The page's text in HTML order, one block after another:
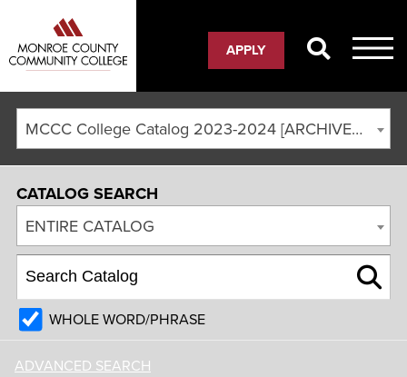
APPLY
MCCC College Catalog 2023-2024 [ARCHIVED CATALOG]
CATALOG SEARCH
ENTIRE CATALOG
WHOLE WORD/PHRASE
ADVANCED SEARCH